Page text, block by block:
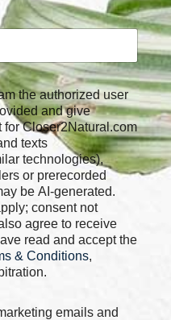
the authorized user
and give
for Closer2Natural.com
texts
technologies),
or prerecorded
be AI-generated.
consent not
agree to receive
read and accept the
& Conditions,
emails and